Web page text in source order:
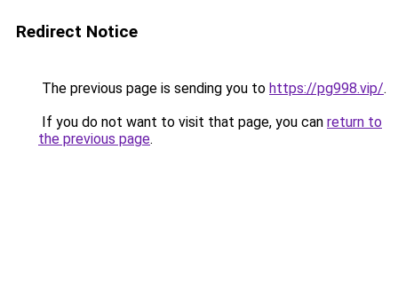
Redirect Notice
The previous page is sending you to https://pg998.vip/.
If you do not want to visit that page, you can return to
the previous page.